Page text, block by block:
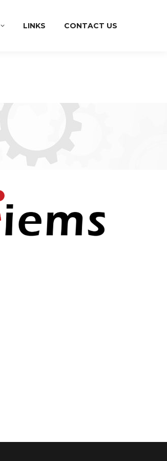
LINKS CONTACT US